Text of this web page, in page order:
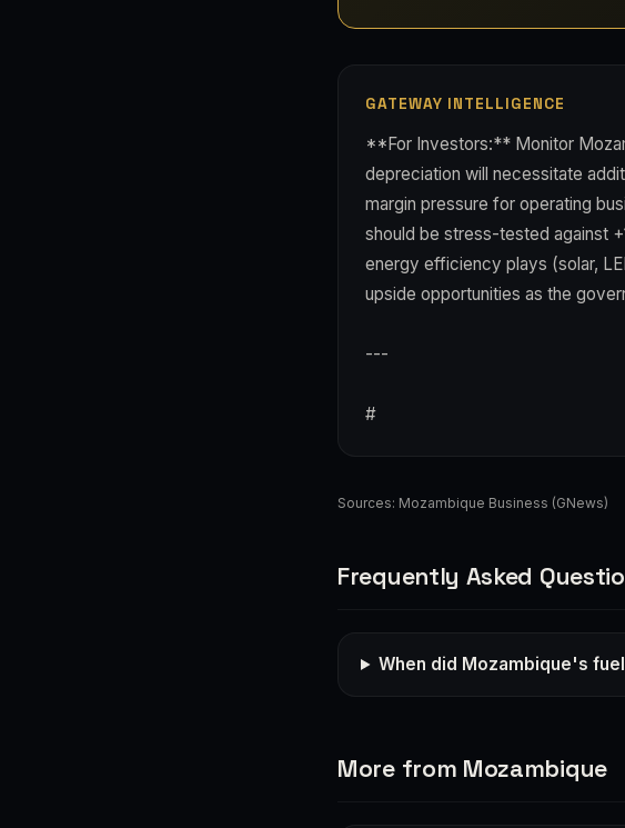
GATEWAY INTELLIGENCE
**For Investors:** Monitor
depreciation will necessitate
margin pressure for operating
should be stress-tested against
energy efficiency plays (solar,
upside opportunities as the
---
#
Sources: Mozambique Business (GNews)
Frequently Asked
When did Mozambique's
More from Mozambique